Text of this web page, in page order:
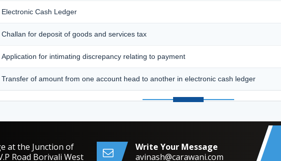
Electronic Cash Ledger
Challan for deposit of goods and services tax
Application for intimating discrepancy relating to payment
Transfer of amount from one account head to another in electronic cash ledger
at the Junction of
Road Borivali West
Write Your Message
avinash@carawani.com